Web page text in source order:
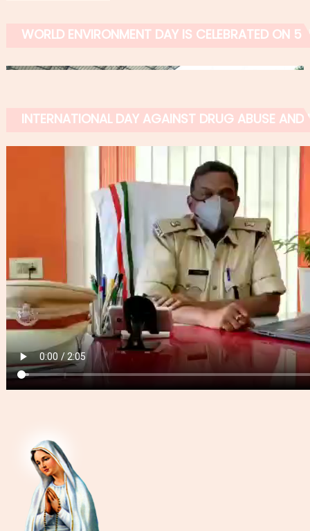
WORLD ENVIRONMENT DAY IS CELEBRATED ON
INTERNATIONAL DAY AGAINST DRUG ABUSE AND